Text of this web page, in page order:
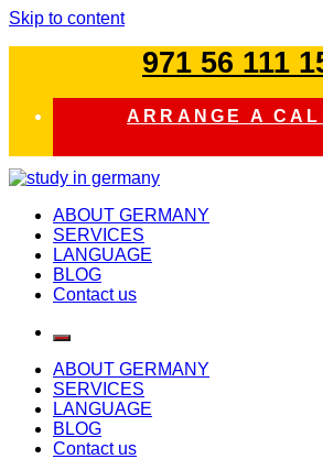
Skip to content
971 56 111
ARRANGE A
study in germany
ABOUT GERMANY
SERVICES
LANGUAGE
BLOG
Contact us
ABOUT GERMANY
SERVICES
LANGUAGE
BLOG
Contact us